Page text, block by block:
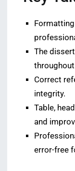
The
Correct
integrity.
Table,
and
error-free